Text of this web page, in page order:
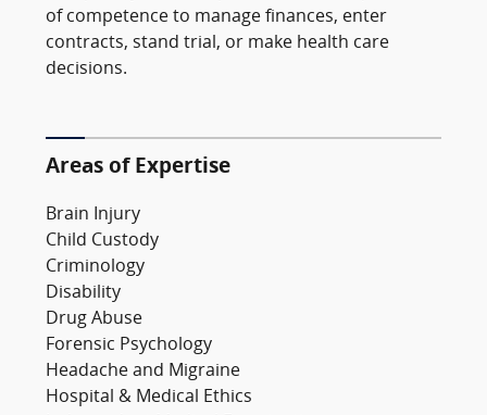
of competence to manage finances, enter
contracts, stand trial, or make health care
decisions.
Areas of Expertise
Brain Injury
Child Custody
Criminology
Disability
Drug Abuse
Forensic Psychology
Headache and Migraine
Hospital & Medical Ethics